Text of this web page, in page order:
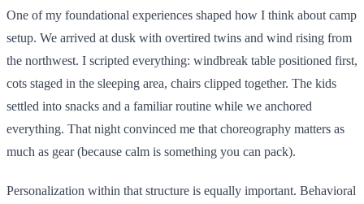
One of my foundational experiences shaped how I think about camp
setup. We arrived at dusk with overtired twins and wind rising from
the northwest. I scripted everything: windbreak table positioned first,
cots staged in the sleeping area, chairs clipped together. The kids
settled into snacks and a familiar routine while we anchored
everything. That night convinced me that choreography matters as
much as gear (because calm is something you can pack).
Personalization within that structure is equally important. Behavioral